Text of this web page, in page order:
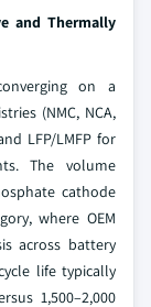
and Thermally
on a
(NMC, NCA,
LFP/LMFP for
The volume
cathode
where OEM
across battery
life typically
1,500–2,000